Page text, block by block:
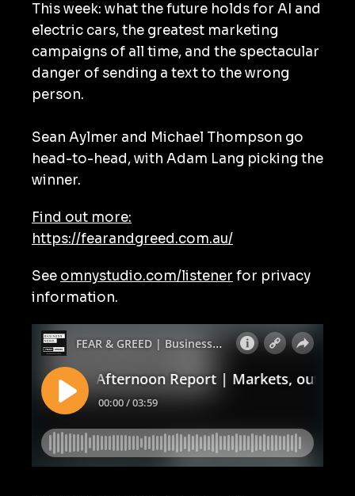
This week: what the future holds for AI and
electric cars, the greatest marketing
campaigns of all time, and the spectacular
danger of sending a text to the wrong
person.
Sean Aylmer and Michael Thompson go
head-to-head, with Adam Lang picking the
winner.
Find out more:
https://fearandgreed.com.au/
See omnystudio.com/listener for privacy
information.